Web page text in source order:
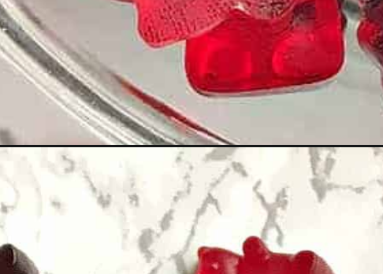
Opening https://www.staysnatched.com/wine-gummy-bears/